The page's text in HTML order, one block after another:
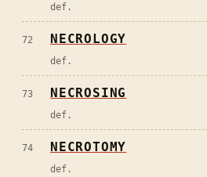
def.
72 NECROLOGY
def.
73 NECROSING
def.
74 NECROTOMY
def.